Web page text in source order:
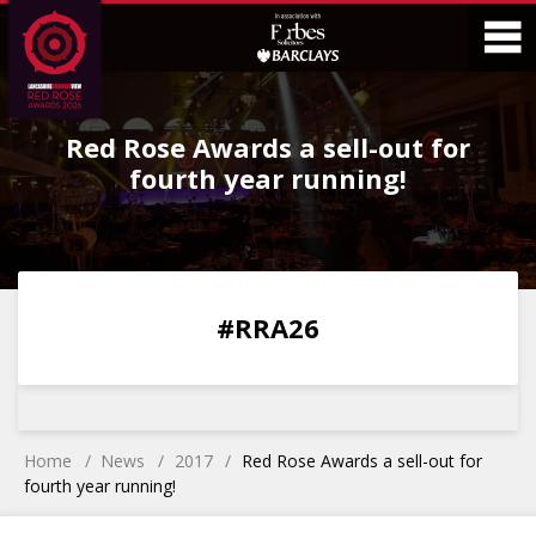
Skip
to
Content
Skip
to
Main
Menu
Red Rose Awards a sell-out for
fourth year running!
0 0
#RRA26
Home News 2017
Red Rose Awards a sell-out for
fourth year running!